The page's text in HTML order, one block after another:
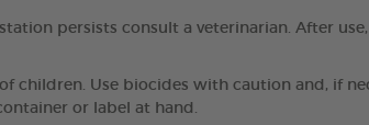
persists consult a veterinarian. After
children. Use biocides with caution and, if
or label at hand.